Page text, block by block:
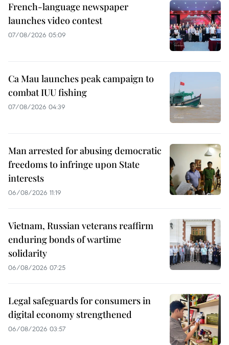
French-language newspaper
launches video contest
07/08/2026 05:09
Ca Mau launches peak campaign to
combat IUU fishing
07/08/2026 04:39
Man arrested for abusing democratic
freedoms to infringe upon State
interests
06/08/2026 11:19
Vietnam, Russian veterans reaffirm
enduring bonds of wartime
solidarity
06/08/2026 07:25
Legal safeguards for consumers in
digital economy strengthened
06/08/2026 03:57